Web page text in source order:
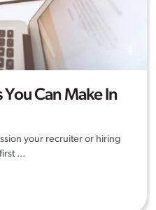
Can Make In
your recruiter or hiring
...